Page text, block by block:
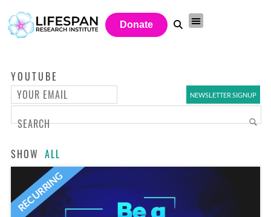
Donate
YOUTUBE
SHOW ALL
RECURRING